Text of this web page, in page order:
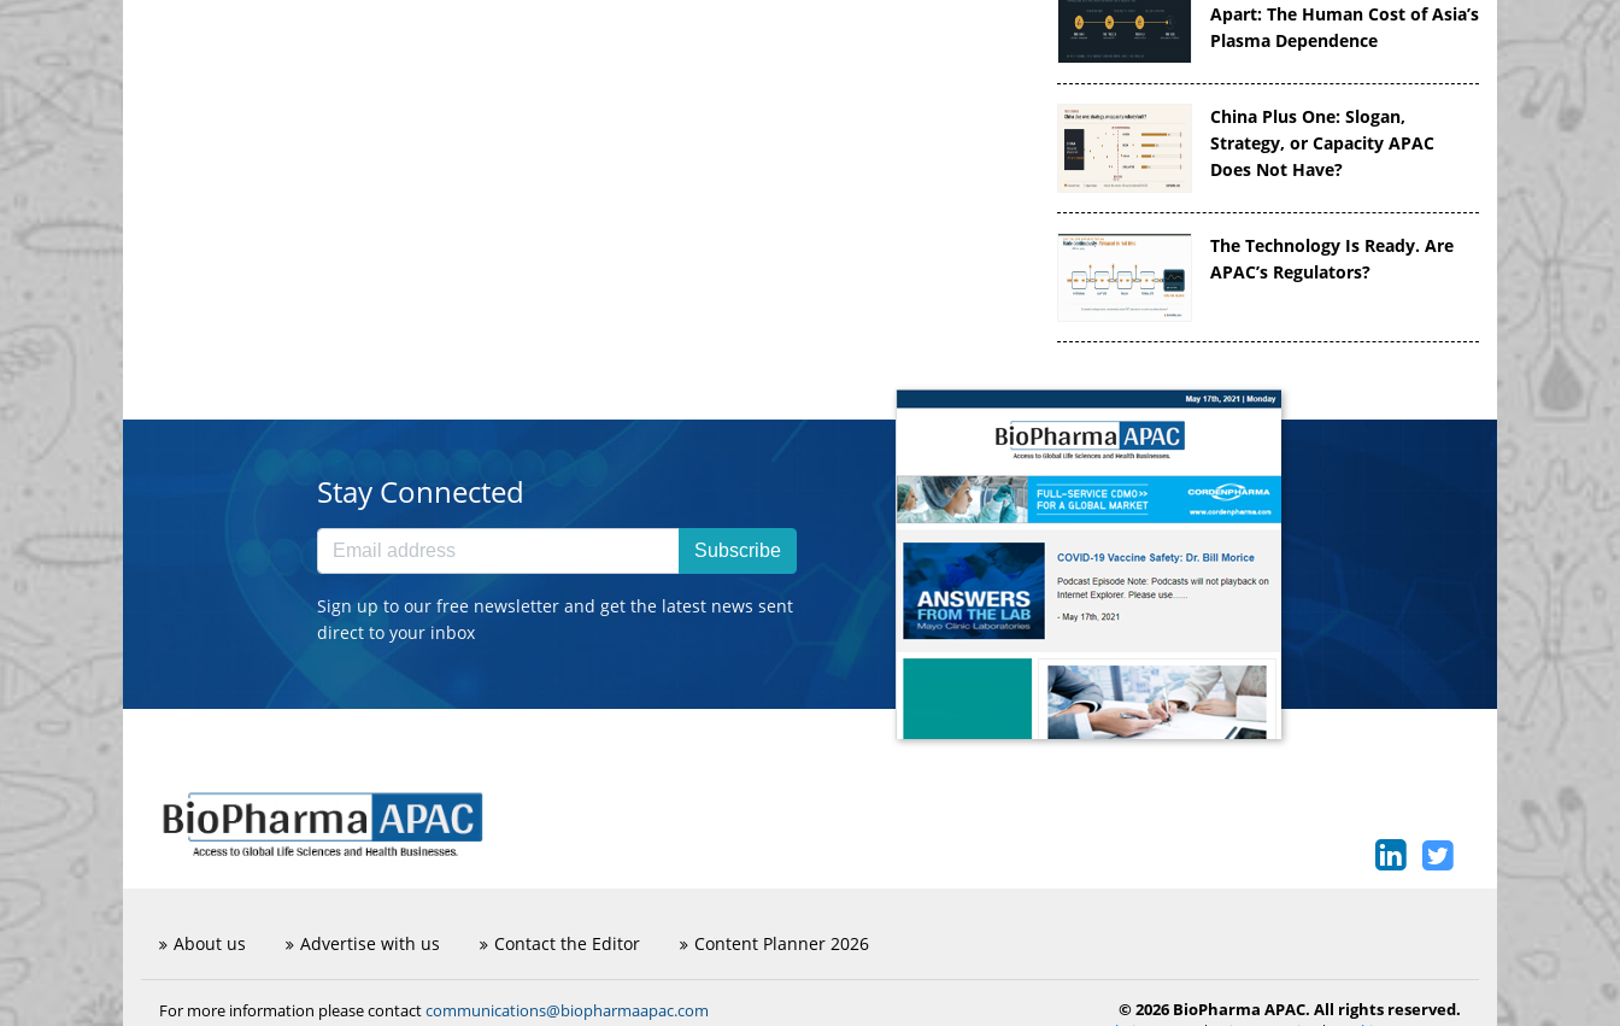
Apart: The Human Cost of Asia’s
Plasma Dependence
China Plus One: Slogan,
Strategy, or Capacity APAC
Does Not Have?
The Technology Is Ready. Are
APAC’s Regulators?
Stay Connected
Subscribe
Sign up to our free newsletter and get the latest news sent
direct to your inbox
About us Advertise with us Contact the Editor Content Planner 2026
For more information please contactcommunications@biopharmaapac.com
© 2026 BioPharma APAC. All rights reserved.